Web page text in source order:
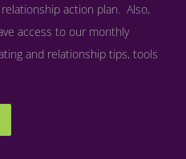
action plan. Also,
access to our monthly
and relationship tips, tools